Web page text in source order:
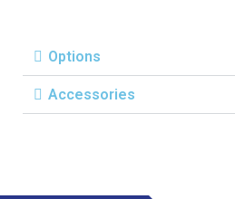
Options
Accessories